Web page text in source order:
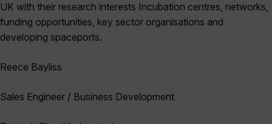
UK with their research interests Incubation centres, networks,
funding opportunities, key sector organisations and
developing spaceports.
Reece Bayliss
Sales Engineer / Business Development